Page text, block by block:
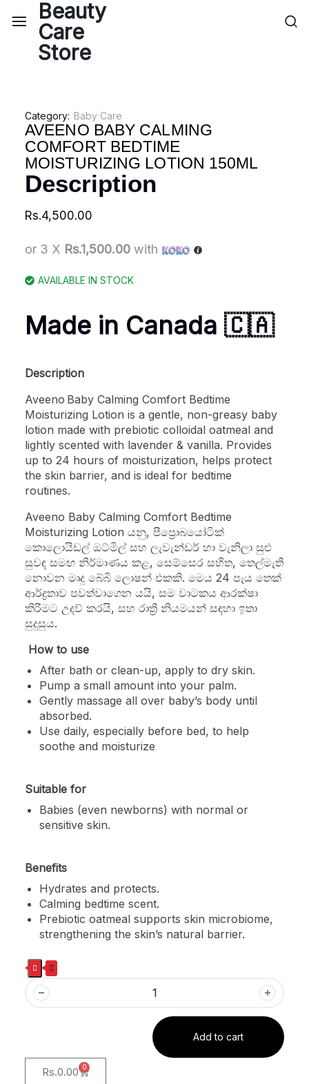
Category: Baby Care
AVEENO BABY CALMING
COMFORT BEDTIME
MOISTURIZING LOTION 150ML
Description
Rs.4,500.00
or 3 X Rs.1,500.00 with
AVAILABLE IN STOCK
Made in Canada 🇨🇦
Description
Aveeno Baby Calming Comfort Bedtime
Moisturizing Lotion is a gentle, non-greasy baby
lotion made with prebiotic colloidal oatmeal and
lightly scented with lavender & vanilla. Provides
up to 24 hours of moisturization, helps protect
the skin barrier, and is ideal for bedtime
routines.
Aveeno Baby Calming Comfort Bedtime
Moisturizing Lotion යනු, පීප්‍රොබයෝටික්
කොලොයිඩල් ඔට්මිල් සහ ලැවැන්ඩර් හා වැනිලා සුළු
සුවඳ සමඟ නිර්මාණය කළ, සෙම්සෙර සහිත, තෙල්මැති
නොවන මෘදු බේබි ලොෂන් එකකි. මෙය 24 පැය තෙක්
ආර්ද්‍රතාව පවත්වාගෙන යයි, සම වාටකය ආරක්ෂා
කිරීමට උදව් කරයි, සහ රාත්‍රී නියමයන් සඳහා ඉතා
සුදුසුය.
How to use
After bath or clean-up, apply to dry skin.
Pump a small amount into your palm.
Gently massage all over baby’s body until
absorbed.
Use daily, especially before bed, to help
soothe and moisturize
Suitable for
Babies (even newborns) with normal or
sensitive skin.
Benefits
Hydrates and protects.
Calming bedtime scent.
Prebiotic oatmeal supports skin microbiome,
strengthening the skin’s natural barrier.
Add to cart
Rs.0.00 0